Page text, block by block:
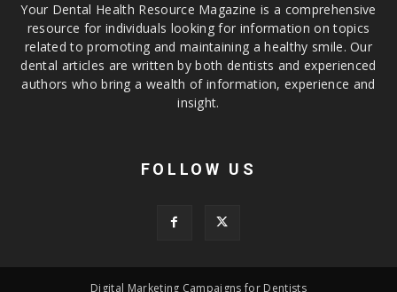
Your Dental Health Resource Magazine is a comprehensive
resource for individuals looking for information on topics
related to promoting and maintaining a healthy smile. Our
dental articles are written by both dentists and experienced
authors who bring a wealth of information, experience and
insight.
FOLLOW US
Digital Marketing Campaigns for Dentists